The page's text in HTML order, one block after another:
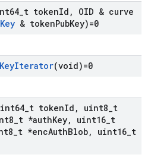
t tokenId ,
OID & curve
Key & tokenPubKey)=0
KeyIterator(void)=0
t tokenId , uint8 t
t *authKey, uint16 t
t *encAuthBlob, uint16 t